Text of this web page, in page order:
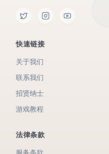
快速链接
关于我们
联系我们
招贤纳士
游戏教程
法律条款